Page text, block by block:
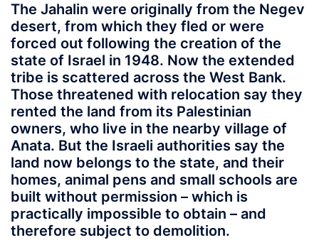
The Jahalin were originally from the Negev
desert, from which they fled or were
forced out following the creation of the
state of Israel in 1948. Now the extended
tribe is scattered across the West Bank.
Those threatened with relocation say they
rented the land from its Palestinian
owners, who live in the nearby village of
Anata. But the Israeli authorities say the
land now belongs to the state, and their
homes, animal pens and small schools are
built without permission – which is
practically impossible to obtain – and
therefore subject to demolition.